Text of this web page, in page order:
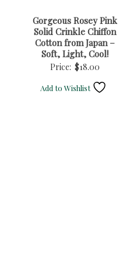
Gorgeous Rosey Pink
Solid Crinkle Chiffon
Cotton from Japan –
Soft, Light, Cool!
Price: $18.00
Add to Wishlist